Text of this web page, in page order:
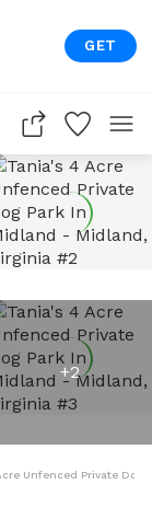
GET
+2
Unfenced Private Dog